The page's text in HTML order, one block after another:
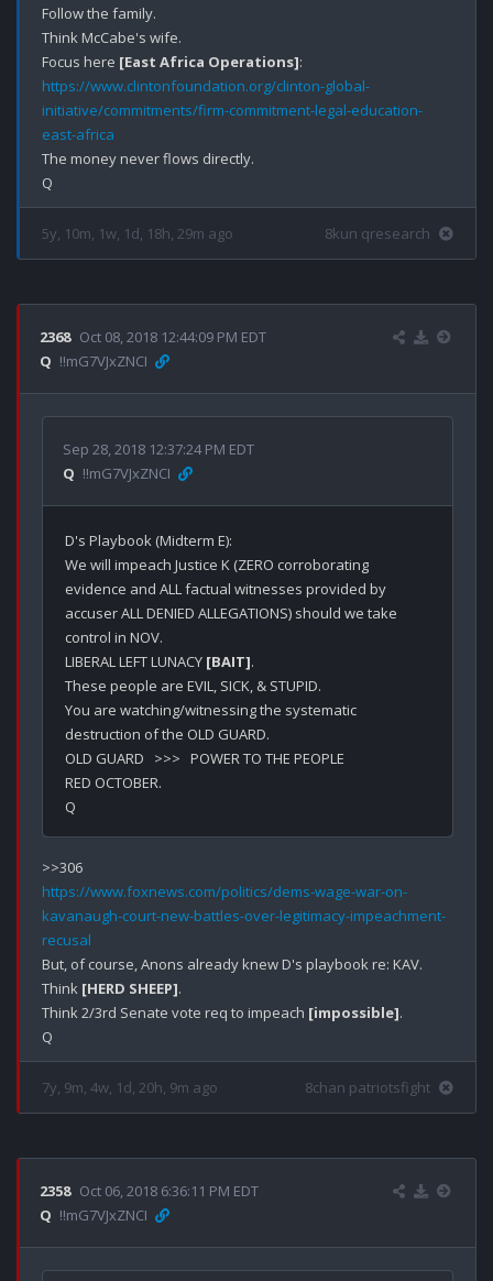
Follow the family.
Think McCabe's wife.
Focus here [East Africa Operations]
https://www.clintonfoundation.org/clinton-global-
initiative/commitments/firm-commitment-legal-education-
east-africa
The money never flows directly.
5y, 10m, 1w, 1d, 18h, 29m ago 8kun qresearch
2368 Oct 08, 2018 12:44:09 PM EDT
Q !!mG7VJxZNCI
Sep 28, 2018 12:37:24 PM EDT
Q !!mG7VJxZNCI
D's Playbook (Midterm E):
We will impeach Justice K (ZERO corroborating
evidence and ALL factual witnesses provided by
accuser ALL DENIED ALLEGATIONS) should we take
control in NOV.
LIBERAL LEFT LUNACY [BAIT].
These people are EVIL, SICK, & STUPID.
You are watching/witnessing the systematic
destruction of the OLD GUARD.
OLD GUARD   >>>   POWER TO THE PEOPLE
RED OCTOBER.
https://www.foxnews.com/politics/dems-wage-war-on-
kavanaugh-court-new-battles-over-legitimacy-impeachment-
recusal
But, of course, Anons already knew D's playbook re: KAV.
Think [HERD SHEEP].
Think 2/3rd Senate vote req to impeach [impossible].
7y, 9m, 4w, 1d, 20h, 9m ago 8chan patriotsfight
2358 Oct 06, 2018 6:36:11 PM EDT
Q !!mG7VJxZNCI